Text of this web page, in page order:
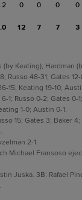
0 0 0 0
12 7 7 3
(by Keating); Hardman
Russo 48-31; Gates 12-
15; Keating 19-10;
1; Russo 0-2; Gates 0-
1-0; Austin 0-1.
15; Gates 3; Baker
2-1.
Michael Fransoso
Juska. 3B: Rafael